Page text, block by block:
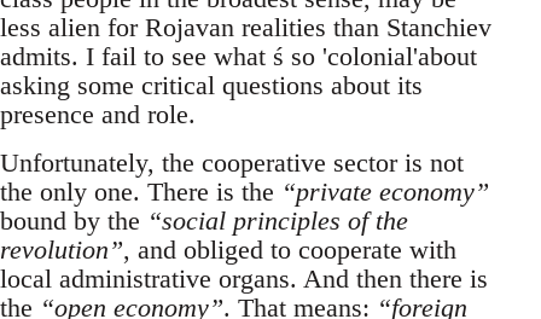
less alien for Rojavan realities than Stanchiev
admits. I fail to see what ś so 'colonial'about
asking some critical questions about its
presence and role.
Unfortunately, the cooperative sector is not
the only one. There is the “private economy”
bound by the “social principles of the
revolution”, and obliged to cooperate with
local administrative organs. And then there is
the “open economy”. That means: “foreign